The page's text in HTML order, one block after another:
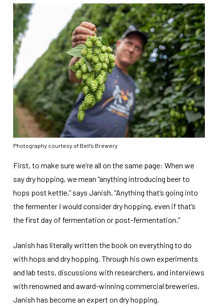
Photography courtesy of Bell’s Brewery
First, to make sure we’re all on the same page: When we
say dry hopping, we mean “anything introducing beer to
hops post kettle,” says Janish. “Anything that’s going into
the fermenter I would consider dry hopping, even if that’s
the first day of fermentation or post-fermentation.”
Janish has literally written the book on everything to do
with hops and dry hopping. Through his own experiments
and lab tests, discussions with researchers, and interviews
with renowned and award-winning commercial breweries,
Janish has become an expert on dry hopping.